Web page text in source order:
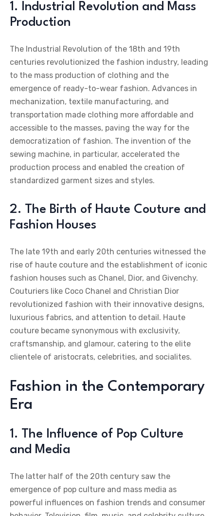
1. Industrial Revolution and Mass
Production
The Industrial Revolution of the 18th and 19th
centuries revolutionized the fashion industry, leading
to the mass production of clothing and the
emergence of ready-to-wear fashion. Advances in
mechanization, textile manufacturing, and
transportation made clothing more affordable and
accessible to the masses, paving the way for the
democratization of fashion. The invention of the
sewing machine, in particular, accelerated the
production process and enabled the creation of
standardized garment sizes and styles.
2. The Birth of Haute Couture and
Fashion Houses
The late 19th and early 20th centuries witnessed the
rise of haute couture and the establishment of iconic
fashion houses such as Chanel, Dior, and Givenchy.
Couturiers like Coco Chanel and Christian Dior
revolutionized fashion with their innovative designs,
luxurious fabrics, and attention to detail. Haute
couture became synonymous with exclusivity,
craftsmanship, and glamour, catering to the elite
clientele of aristocrats, celebrities, and socialites.
Fashion in the Contemporary
Era
1. The Influence of Pop Culture
and Media
The latter half of the 20th century saw the
emergence of pop culture and mass media as
powerful influences on fashion trends and consumer